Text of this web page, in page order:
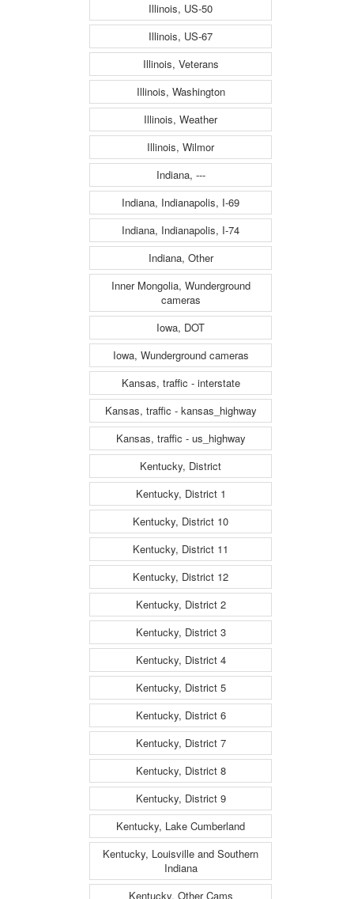
Illinois, US-50
Illinois, US-67
Illinois, Veterans
Illinois, Washington
Illinois, Weather
Illinois, Wilmor
Indiana, ---
Indiana, Indianapolis, I-69
Indiana, Indianapolis, I-74
Indiana, Other
Inner Mongolia, Wunderground
cameras
Iowa, DOT
Iowa, Wunderground cameras
Kansas, traffic - interstate
Kansas, traffic - kansas_highway
Kansas, traffic - us_highway
Kentucky, District
Kentucky, District 1
Kentucky, District 10
Kentucky, District 11
Kentucky, District 12
Kentucky, District 2
Kentucky, District 3
Kentucky, District 4
Kentucky, District 5
Kentucky, District 6
Kentucky, District 7
Kentucky, District 8
Kentucky, District 9
Kentucky, Lake Cumberland
Kentucky, Louisville and Southern
Indiana
Kentucky, Other Cams